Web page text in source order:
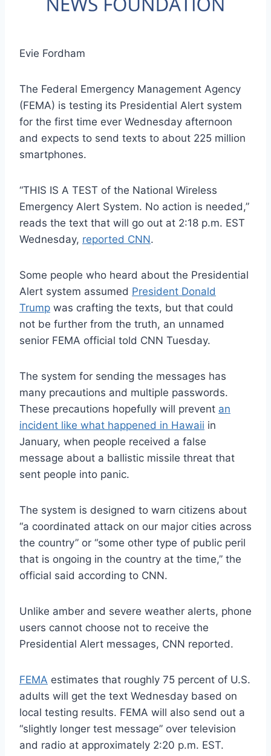
Evie Fordham
The Federal Emergency Management Agency
(FEMA) is testing its Presidential Alert system
for the first time ever Wednesday afternoon
and expects to send texts to about 225 million
smartphones.
“THIS IS A TEST of the National Wireless
Emergency Alert System. No action is needed,”
reads the text that will go out at 2:18 p.m. EST
Wednesday, reported CNN.
Some people who heard about the Presidential
Alert system assumed President Donald
Trump was crafting the texts, but that could
not be further from the truth, an unnamed
senior FEMA official told CNN Tuesday.
The system for sending the messages has
many precautions and multiple passwords.
These precautions hopefully will prevent an
incident like what happened in Hawaii in
January, when people received a false
message about a ballistic missile threat that
sent people into panic.
The system is designed to warn citizens about
“a coordinated attack on our major cities across
the country” or “some other type of public peril
that is ongoing in the country at the time,” the
official said according to CNN.
Unlike amber and severe weather alerts, phone
users cannot choose not to receive the
Presidential Alert messages, CNN reported.
FEMA estimates that roughly 75 percent of U.S.
adults will get the text Wednesday based on
local testing results. FEMA will also send out a
“slightly longer test message” over television
and radio at approximately 2:20 p.m. EST.